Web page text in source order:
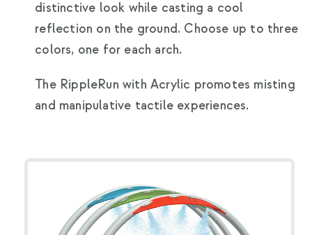
distinctive look while casting a cool
reflection on the ground. Choose up to three
colors, one for each arch.
The RippleRun with Acrylic promotes misting
and manipulative tactile experiences.